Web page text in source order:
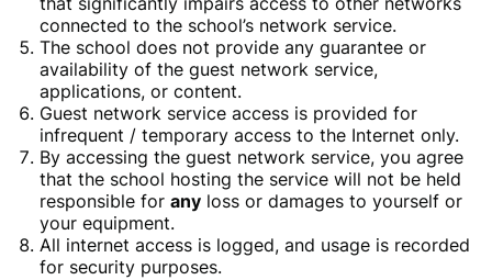
connected to the school’s network service.
The school does not provide any guarantee or
availability of the guest network service,
applications, or content.
Guest network service access is provided for
infrequent / temporary access to the Internet only.
By accessing the guest network service, you agree
that the school hosting the service will not be held
responsible for any loss or damages to yourself or
your equipment.
All internet access is logged, and usage is recorded
for security purposes.